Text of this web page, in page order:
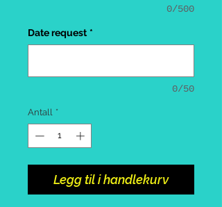
0/500
Date request *
0/50
Antall *
Legg til i handlekurv